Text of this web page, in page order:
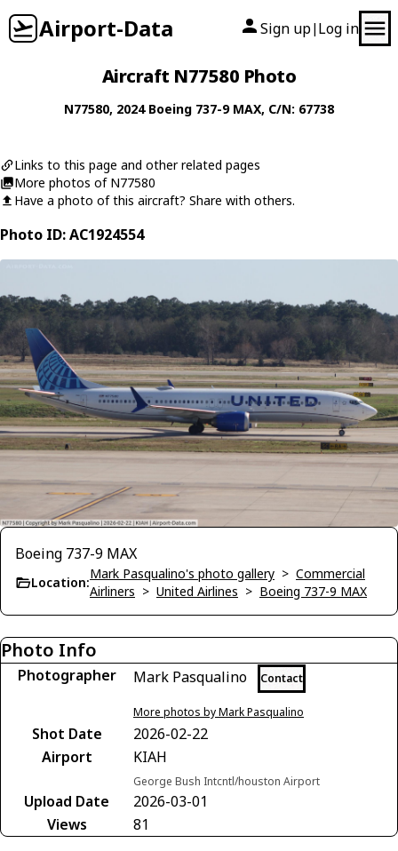
Airport-Data Sign up| Log in
Aircraft N77580 Photo
N77580, 2024 Boeing 737-9 MAX, C/N: 67738
Links to this page and other related pages
More photos of N77580
Have a photo of this aircraft? Share with others.
Photo ID: AC1924554
Boeing 737-9 MAX
Location:
Mark Pasqualino's photo gallery > Commercial
Airliners > United Airlines > Boeing 737-9 MAX
Photo Info
Photographer Mark Pasqualino Contact
More photos by Mark Pasqualino
Shot Date
2026-02-22
Airport
KIAH
George Bush Intcntl/houston Airport
Upload Date
2026-03-01
Views
81